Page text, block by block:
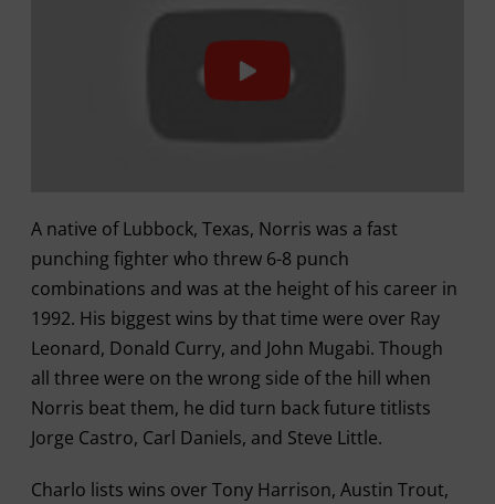
A native of Lubbock, Texas, Norris was a fast
punching fighter who threw 6-8 punch
combinations and was at the height of his career in
1992. His biggest wins by that time were over Ray
Leonard, Donald Curry, and John Mugabi. Though
all three were on the wrong side of the hill when
Norris beat them, he did turn back future titlists
Jorge Castro, Carl Daniels, and Steve Little.
Charlo lists wins over Tony Harrison, Austin Trout,